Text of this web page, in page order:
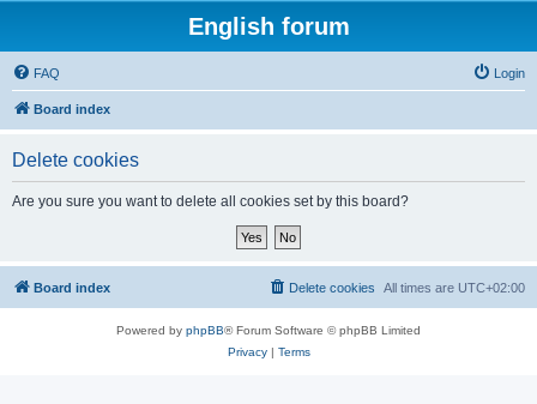
English forum
FAQ Login
Board index
Delete cookies
Are you sure you want to delete all cookies set by this board?
Board index All times are UTC+02:00
Delete cookies
Powered by phpBB® Forum Software © phpBB Limited
Privacy| Terms